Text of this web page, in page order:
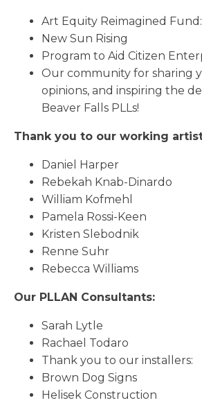
Art Equity Reimagined Fund:
New Sun Rising
Program to Aid Citizen
Our community for sharing
opinions, and inspiring the
Beaver Falls PLLs!
Thank you to our working
Daniel Harper
Rebekah Knab-Dinardo
William Kofmehl
Pamela Rossi-Keen
Kristen Slebodnik
Renne Suhr
Rebecca Williams
Our PLLAN Consultants:
Sarah Lytle
Rachael Todaro
Thank you to our installers:
Brown Dog Signs
Helisek Construction